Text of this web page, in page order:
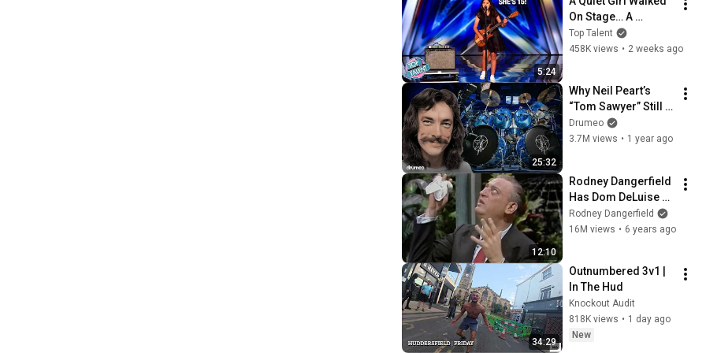
5:24
On Stage… A
ROCKSTAR Walked
Off!
Top Talent
458K views • 2 weeks ago
25:32
Why Neil Peart’s
“Tom Sawyer” Still
Breaks Drummers’
Brains
Drumeo
3.7M views • 1 year ago
12:10
Rodney Dangerfield
Has Dom DeLuise
Rolling On the Floor
Laughing (1974)
Rodney Dangerfield
16M views • 6 years ago
34:29
Outnumbered 3v1 |
In The Hud
Knockout Audit
818K views • 1 day ago
New